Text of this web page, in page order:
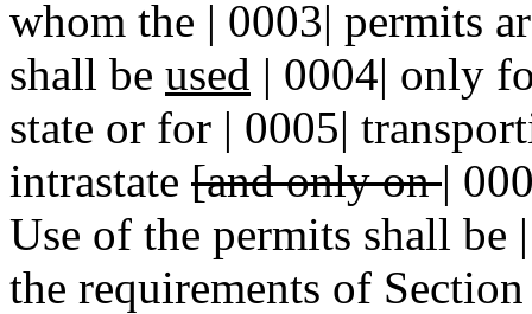
whom the | 0003| permits
shall be used | 0004| only
state or for | 0005|
intrastate [and only on|
Use of the permits shall be
the requirements of